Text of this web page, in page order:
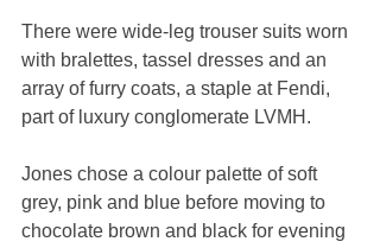
There were wide-leg trouser suits worn
with bralettes, tassel dresses and an
array of furry coats, a staple at Fendi,
part of luxury conglomerate LVMH.
Jones chose a colour palette of soft
grey, pink and blue before moving to
chocolate brown and black for evening